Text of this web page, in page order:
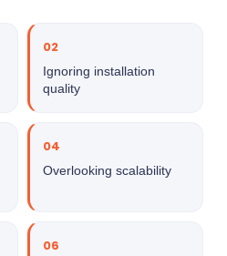
02
Ignoring installation
quality
04
Overlooking scalability
06